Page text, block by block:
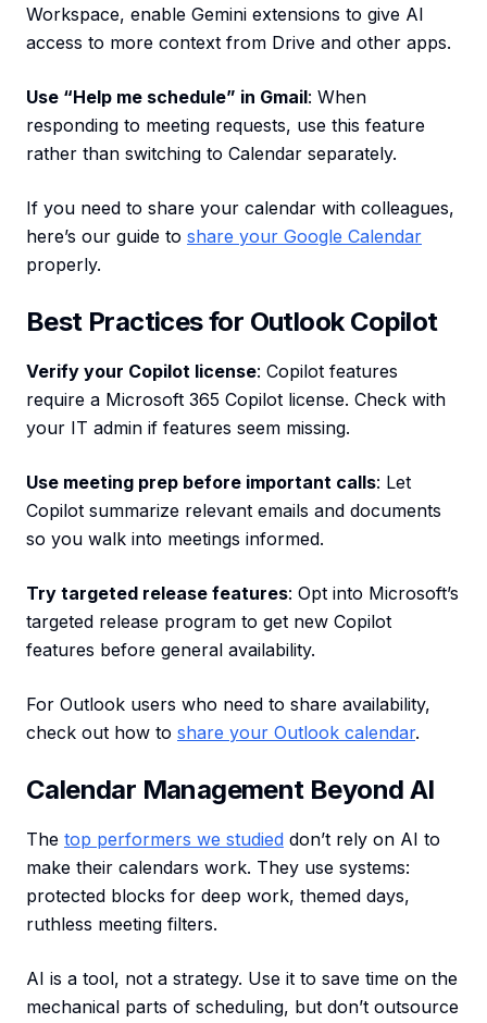
Workspace, enable Gemini extensions to give AI
access to more context from Drive and other apps.
Use “Help me schedule” in Gmail: When
responding to meeting requests, use this feature
rather than switching to Calendar separately.
If you need to share your calendar with colleagues,
here’s our guide to share your Google Calendar
properly.
Best Practices for Outlook Copilot
Verify your Copilot license: Copilot features
require a Microsoft 365 Copilot license. Check with
your IT admin if features seem missing.
Use meeting prep before important calls: Let
Copilot summarize relevant emails and documents
so you walk into meetings informed.
Try targeted release features: Opt into Microsoft’s
targeted release program to get new Copilot
features before general availability.
For Outlook users who need to share availability,
check out how to share your Outlook calendar.
Calendar Management Beyond AI
The top performers we studied don’t rely on AI to
make their calendars work. They use systems:
protected blocks for deep work, themed days,
ruthless meeting filters.
AI is a tool, not a strategy. Use it to save time on the
mechanical parts of scheduling, but don’t outsource